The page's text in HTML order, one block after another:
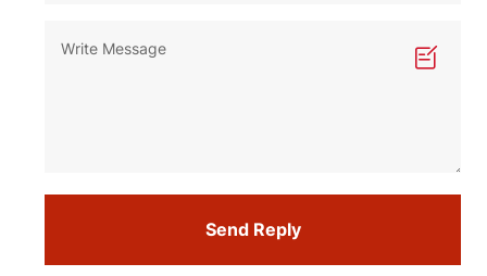
Send Reply